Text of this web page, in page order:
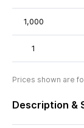
1,000
1
Prices shown are
Description &